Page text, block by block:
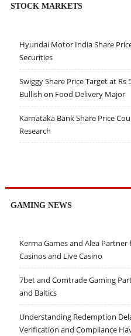
STOCK MARKETS
Hyundai Motor India Share
Securities
Swiggy Share Price Target at Rs
Bullish on Food Delivery Major
Karnataka Bank Share Price
Research
GAMING NEWS
Kerma Games and Alea
Casinos and Live Casino
7bet and Comtrade Gaming
and Baltics
Understanding Redemption
Verification and Compliance